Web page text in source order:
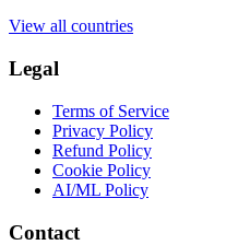
View all countries
Legal
Terms of Service
Privacy Policy
Refund Policy
Cookie Policy
AI/ML Policy
Contact